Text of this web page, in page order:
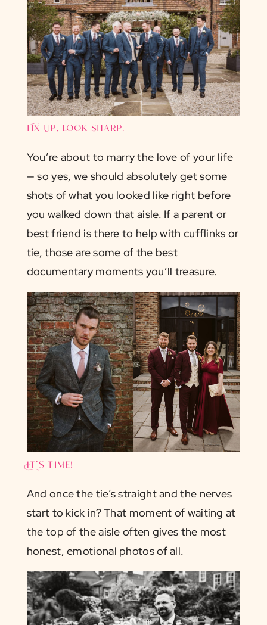
Fix up, look sharp.
You’re about to marry the love of your life
— so yes, we should absolutely get some
shots of what you looked like right before
you walked down that aisle. If a parent or
best friend is there to help with cufflinks or
tie, those are some of the best
documentary moments you’ll treasure.
It’s time!
And once the tie’s straight and the nerves
start to kick in? That moment of waiting at
the top of the aisle often gives the most
honest, emotional photos of all.